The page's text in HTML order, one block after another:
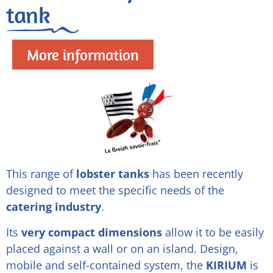
tank
More information
This range oflobster tanks has been recently
designed to meet the specific needs of the
catering industry.
Its very compact dimensions allow it to be easily
placed against a wall or on an island. Design,
mobile and self-contained system, the KIRIUM is